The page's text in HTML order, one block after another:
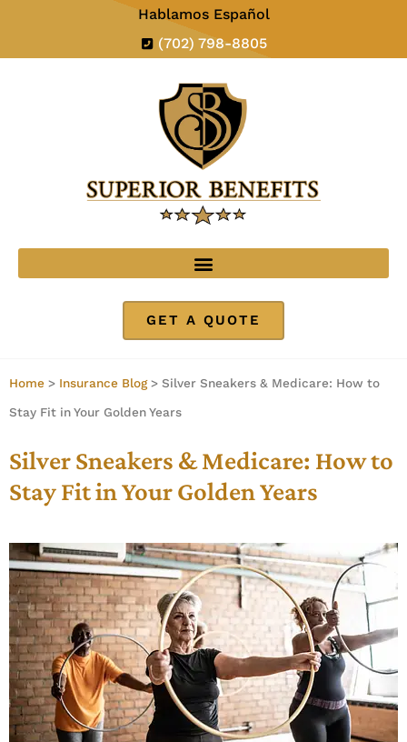
Hablamos Español
(702) 798-8805
GET A QUOTE
Home > Insurance Blog> Silver Sneakers & Medicare: How to
Stay Fit in Your Golden Years
Silver Sneakers & Medicare: How to
Stay Fit in Your Golden Years